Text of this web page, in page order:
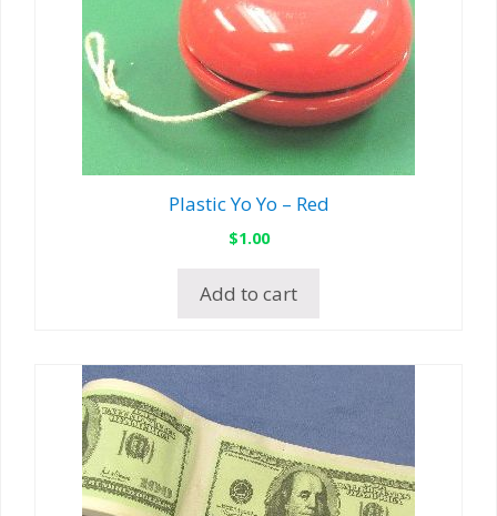
Plastic Yo Yo – Red
$1.00
Add to cart